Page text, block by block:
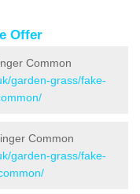
Offer
Common
garden-grass/fake-
Common
garden-grass/fake-